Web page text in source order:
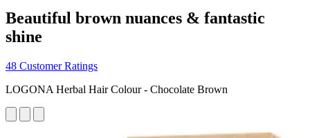
Beautiful brown nuances & fantastic
shine
48 Customer Ratings
LOGONA Herbal Hair Colour - Chocolate Brown